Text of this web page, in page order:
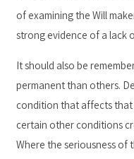
of examining the Will
strong evidence of a lack
It should also be
permanent than others.
condition that affects
certain other conditions
Where the seriousness